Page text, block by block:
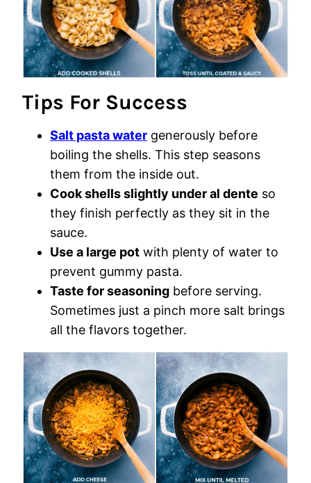
Tips For Success
Salt pasta water generously before
boiling the shells. This step seasons
them from the inside out.
Cook shells slightly under al dente so
they finish perfectly as they sit in the
sauce.
Use a large pot with plenty of water to
prevent gummy pasta.
Taste for seasoning before serving.
Sometimes just a pinch more salt brings
all the flavors together.